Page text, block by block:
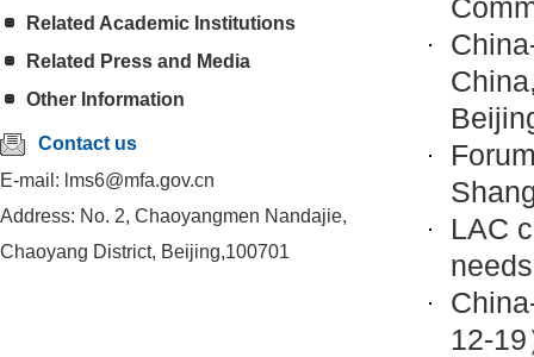
Related Academic Institutions
Related Press and Media
Other Information
Contact us
E-mail: lms6@mfa.gov.cn
Address: No. 2, Chaoyangmen Nandajie,
Chaoyang District, Beijing,100701
LAC
needs
12-19